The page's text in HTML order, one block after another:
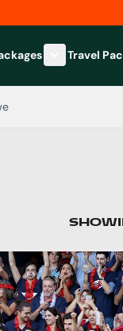
Show
Travel